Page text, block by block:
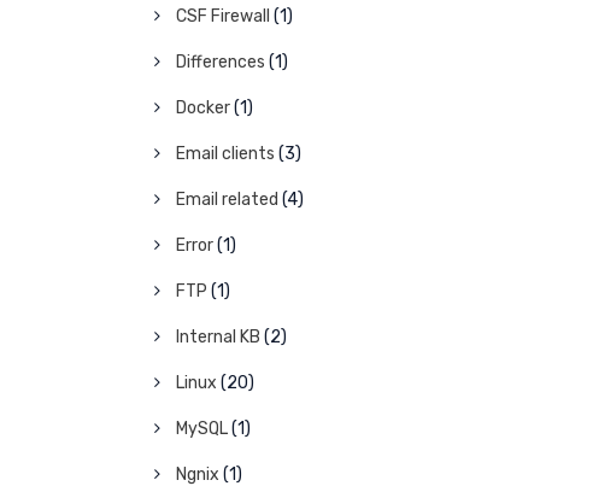
CSF Firewall (1)
Differences (1)
Docker(1)
Email clients (3)
Email related (4)
Error(1)
FTP (1)
Internal KB (2)
Linux (20)
MySQL(1)
Ngnix (1)